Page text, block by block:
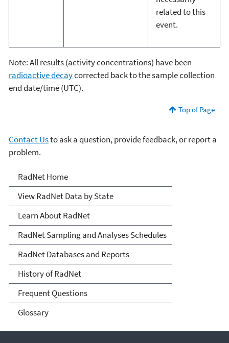
related to this
event.
Note: All results (activity concentrations) have been
radioactive decaycorrected back to the sample collection
end date/time (UTC).
Top of Page
Contact Usto ask a question, provide feedback, or report a
problem.
RadNet
RadNet Home
View RadNet Data by State
Learn About RadNet
RadNet Sampling and Analyses Schedules
RadNet Databases and Reports
History of RadNet
Frequent Questions
Glossary